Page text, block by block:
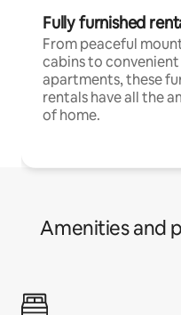
Fully furnished
From peaceful
cabins to
apartments, these
rentals have all the
of home.
Amenities and